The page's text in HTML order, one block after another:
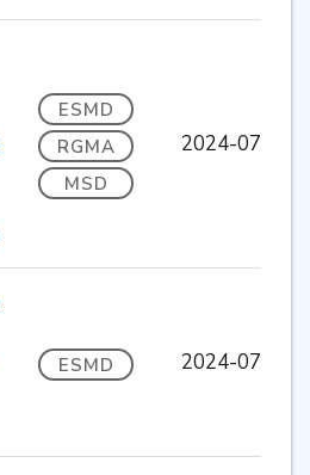
ESMD
RGMA
MSD
2024-07
ESMD 2024-07